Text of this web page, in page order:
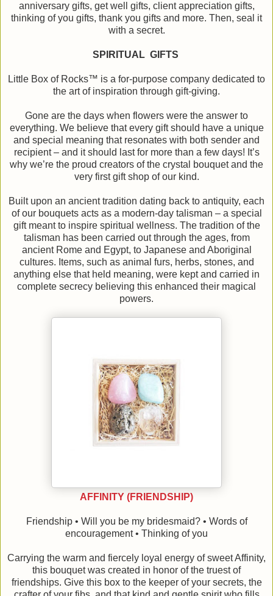
anniversary gifts, get well gifts, client appreciation gifts,
thinking of you gifts, thank you gifts and more. Then, seal it
with a secret.
SPIRITUAL GIFTS
Little Box of Rocks™ is a for-purpose company dedicated to
the art of inspiration through gift-giving.
Gone are the days when flowers were the answer to
everything. We believe that every gift should have a unique
and special meaning that resonates with both sender and
recipient – and it should last for more than a few days! It’s
why we’re the proud creators of the crystal bouquet and the
very first gift shop of our kind.
Built upon an ancient tradition dating back to antiquity, each
of our bouquets acts as a modern-day talisman – a special
gift meant to inspire spiritual wellness. The tradition of the
talisman has been carried out through the ages, from
ancient Rome and Egypt, to Japanese and Aboriginal
cultures. Items, such as animal furs, herbs, stones, and
anything else that held meaning, were kept and carried in
complete secrecy believing this enhanced their magical
powers.
AFFINITY (FRIENDSHIP)
Friendship • Will you be my bridesmaid? • Words of
encouragement • Thinking of you
Carrying the warm and fiercely loyal energy of sweet Affinity,
this bouquet was created in honor of the truest of
friendships. Give this box to the keeper of your secrets, the